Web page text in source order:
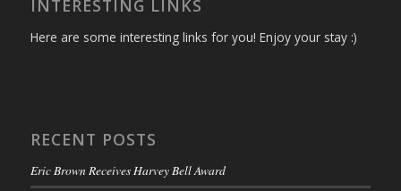
INTERESTING LINKS
Here are some interesting links for you! Enjoy your stay :)
RECENT POSTS
Eric Brown Receives Harvey Bell Award